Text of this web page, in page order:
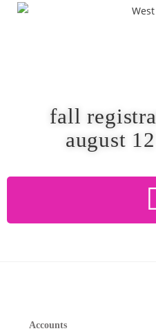
fall
august
Accounts